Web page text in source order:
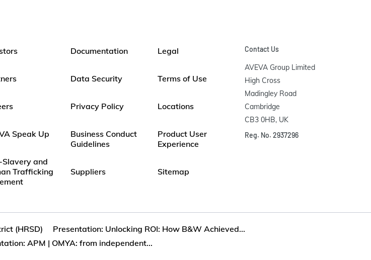
Speak Up
and
Trafficking
Documentation
Data Security
Privacy Policy
Business Conduct
Guidelines
Suppliers
Legal
Terms of Use
Locations
Product User
Experience
Sitemap
Contact Us
AVEVA Group Limited
High Cross
Madingley Road
Cambridge
CB3 0HB, UK
Reg. No. 2937296
(HRSD)
Presentation: Unlocking ROI: How B&W Achieved...
APM | OMYA: from independent...